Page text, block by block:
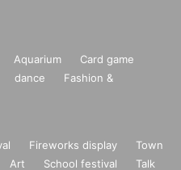
Aquarium
Card game
dance
Fashion &
Fireworks display
Town
Art School festival
Talk